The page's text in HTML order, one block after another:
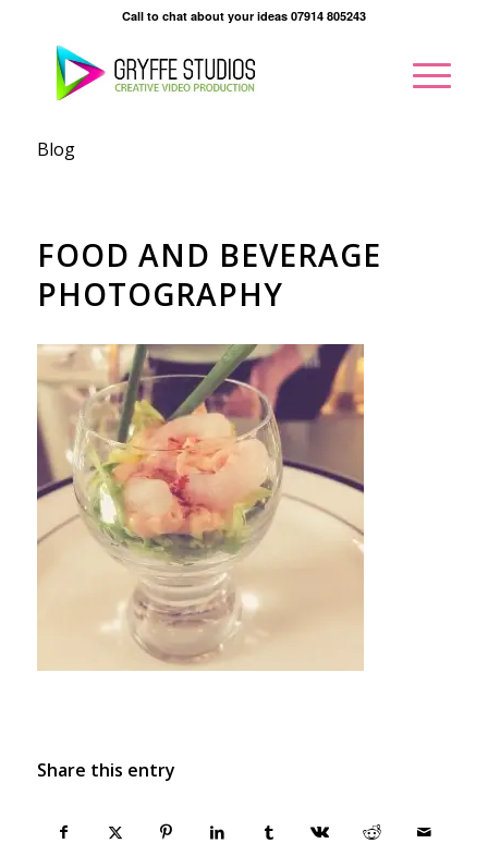
Call to chat about your ideas 07914 805243
Blog
FOOD AND BEVERAGE
PHOTOGRAPHY
Share this entry